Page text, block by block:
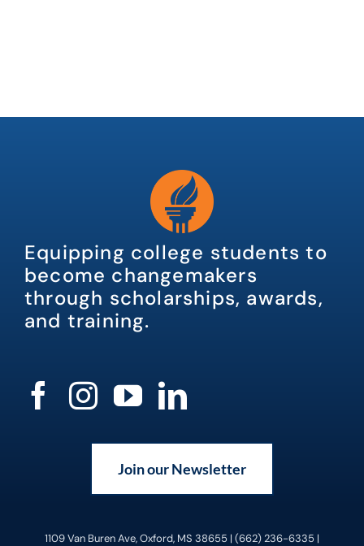
Equipping college students to
become changemakers
through scholarships, awards,
and training.
Join our Newsletter
1109 Van Buren Ave, Oxford, MS 38655 | (662) 236-6335 |